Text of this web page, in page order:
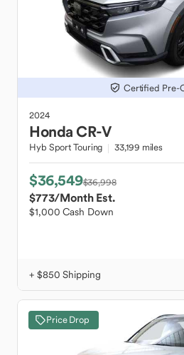
Certified Pre-
2024
HondaCR-V
Hyb Sport Touring 33,199 miles
$36,549$36,998
$773/Month Est.
$1,000 Cash Down
+ $850 Shipping
Price Drop